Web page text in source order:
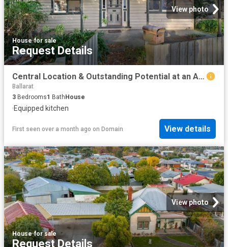
View photo
House·for sale
Request Details
Central Location & Outstanding Potential at an Affordable Price Point
Ballarat
3 Bedrooms1 BathHouse
·Equipped kitchen
First seen over a month ago on Domain View details
View photo
House·for sale
Request Details